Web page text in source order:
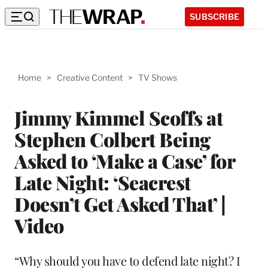
SUBSCRIBE
Home > Creative Content > TV Shows
Jimmy Kimmel Scoffs at
Stephen Colbert Being
Asked to ‘Make a Case’ for
Late Night: ‘Seacrest
Doesn’t Get Asked That’ |
Video
“Why should you have to defend late night? I